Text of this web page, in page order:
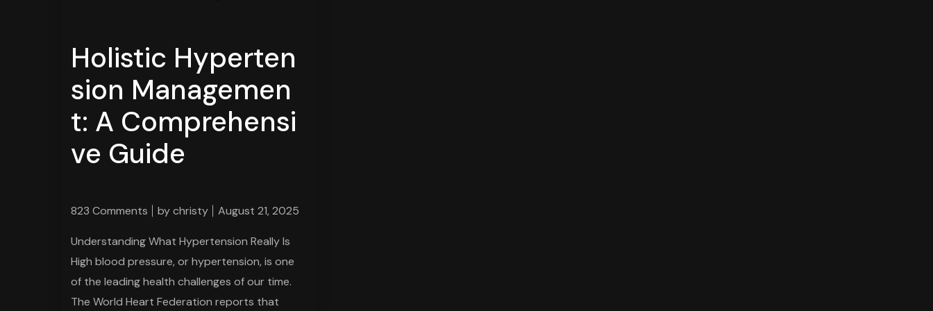
Holistic Hyperten
sion Managemen
t: A Comprehensi
ve Guide
823 Comments bychristy August 21, 2025
Understanding What Hypertension Really Is
High blood pressure, or hypertension, is one
of the leading health challenges of our time.
The World Heart Federation reports that